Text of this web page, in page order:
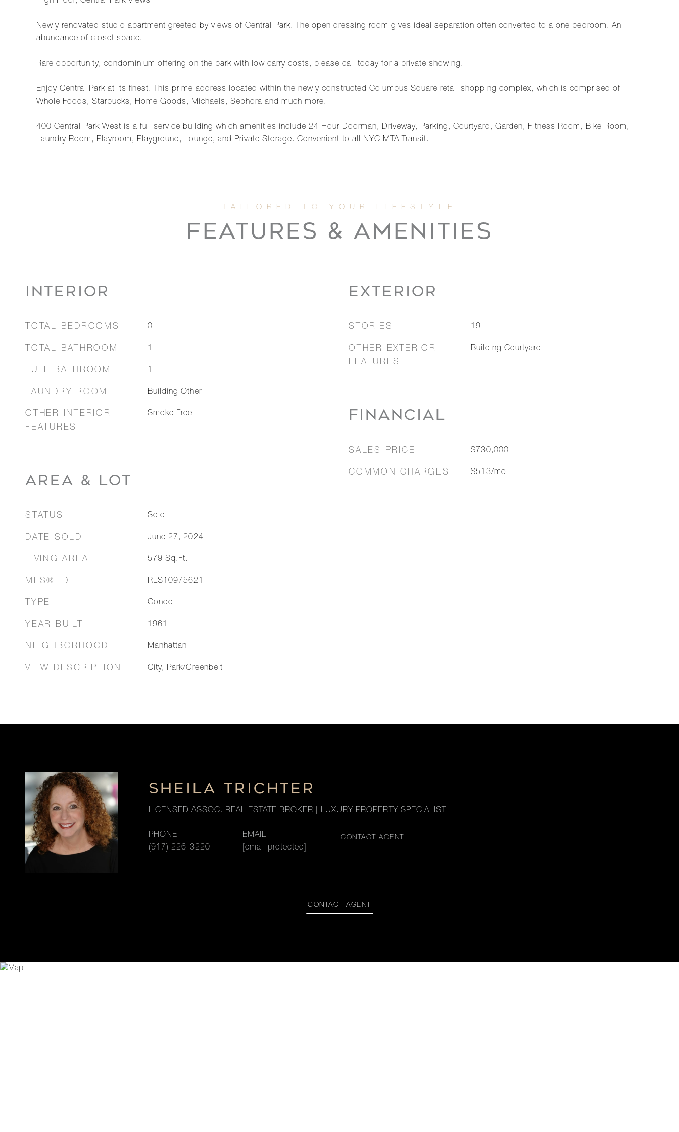
Newly renovated studio apartment greeted by views of Central Park. The open dressing room gives ideal separation often converted to a one bedroom. An
abundance of closet space.
Rare opportunity, condominium offering on the park with low carry costs, please call today for a private showing.
Enjoy Central Park at its finest. This prime address located within the newly constructed Columbus Square retail shopping complex, which is comprised of
Whole Foods, Starbucks, Home Goods, Michaels, Sephora and much more.
400 Central Park West is a full service building which amenities include 24 Hour Doorman, Driveway, Parking, Courtyard, Garden, Fitness Room, Bike Room,
Laundry Room, Playroom, Playground, Lounge, and Private Storage. Convenient to all NYC MTA Transit.
FEATURES & AMENITIES
INTERIOR
TOTAL BEDROOMS 0
TOTAL BATHROOM 1
FULL BATHROOM 1
LAUNDRY ROOM Building Other
OTHER INTERIOR
FEATURES
Smoke Free
AREA & LOT
STATUS Sold
DATE SOLD June 27, 2024
LIVING AREA 579 Sq.Ft.
MLS® ID RLS10975621
TYPE Condo
YEAR BUILT 1961
NEIGHBORHOOD Manhattan
VIEW DESCRIPTION City, Park/Greenbelt
EXTERIOR
STORIES 19
OTHER EXTERIOR
FEATURES
Building Courtyard
FINANCIAL
SALES PRICE $730,000
COMMON CHARGES $513/mo
SHEILA TRICHTER
LICENSED ASSOC. REAL ESTATE BROKER | LUXURY PROPERTY SPECIALIST
PHONE
(917) 226-3220
EMAIL
[email protected]
CONTACT AGENT
CONTACT AGENT